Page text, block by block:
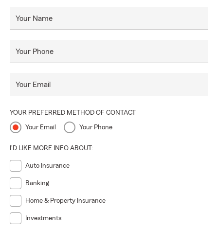
Your Name
Your Phone
Your Email
YOUR PREFERRED METHOD OF CONTACT
Your Email Your Phone
I'D LIKE MORE INFO ABOUT:
Auto Insurance
Banking
Home & Property Insurance
Investments